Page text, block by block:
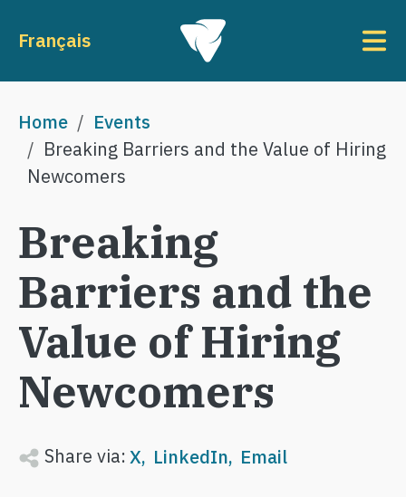
Français
Breadcrumb
Home
Events
Breaking Barriers and the Value of Hiring
Newcomers
Breaking
Barriers and the
Value of Hiring
Newcomers
Share via:X LinkedIn Email